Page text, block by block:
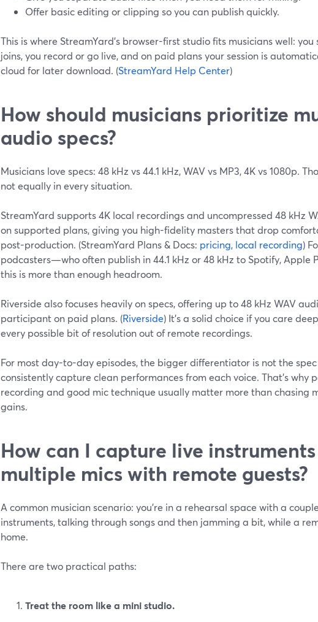
Offer basic editing or clipping so you can publish quickly.
This is where StreamYard’s browser-first studio fits musicians well: you
joins, you record or go live, and on paid plans your session is
cloud for later download. (StreamYard Help Center)
How should musicians prioritize
audio specs?
Musicians love specs: 48 kHz vs 44.1 kHz, WAV vs MP3, 4K vs 1080p.
not equally in every situation.
StreamYard supports 4K local recordings and uncompressed 48 kHz
on supported plans, giving you high-fidelity masters that drop
post-production. (StreamYard Plans & Docs: pricing, local recording)
podcasters—who often publish in 44.1 kHz or 48 kHz to Spotify, Apple
this is more than enough headroom.
Riverside also focuses heavily on specs, offering up to 48 kHz WAV
participant on paid plans. (Riverside) It’s a solid choice if you care
every possible bit of resolution out of remote recordings.
For most day-to-day episodes, the bigger differentiator is not the spec
consistently capture clean performances from each voice. That’s
recording and good mic technique usually matter more than chasing
gains.
How can I capture live
multiple mics with remote guests?
A common musician scenario: you’re in a rehearsal space with a
instruments, talking through songs and then jamming a bit, while a
home.
There are two practical paths:
Treat the room like a mini studio.